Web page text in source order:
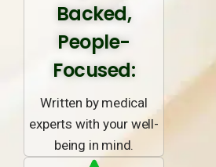
Backed,
People-
Focused:
Written by medical
experts with your well-
being in mind.